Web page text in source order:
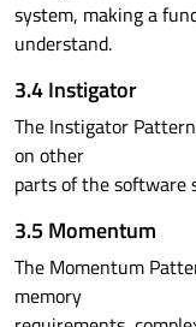
system, making a
understand.
3.4 Instigator
The Instigator
on other
parts of the software
3.5 Momentum
The Momentum
memory